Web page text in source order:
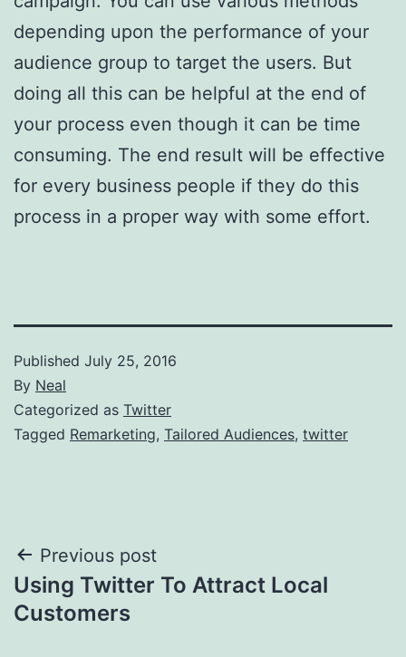
depending upon the performance of your
audience group to target the users. But
doing all this can be helpful at the end of
your process even though it can be time
consuming. The end result will be effective
for every business people if they do this
process in a proper way with some effort.
Published July 25, 2016
By Neal
Categorized as Twitter
Tagged Remarketing, Tailored Audiences, twitter
Post
navigation
Previous post
Using Twitter To Attract Local
Customers